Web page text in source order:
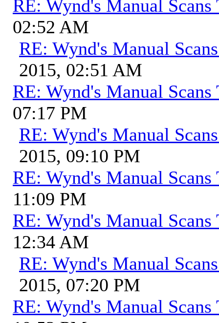
RE: Wynd's Manual Scans
02:52 AM
RE: Wynd's Manual
2015, 02:51 AM
RE: Wynd's Manual Scans
07:17 PM
RE: Wynd's Manual
2015, 09:10 PM
RE: Wynd's Manual Scans
11:09 PM
RE: Wynd's Manual Scans
12:34 AM
RE: Wynd's Manual
2015, 07:20 PM
RE: Wynd's Manual Scans